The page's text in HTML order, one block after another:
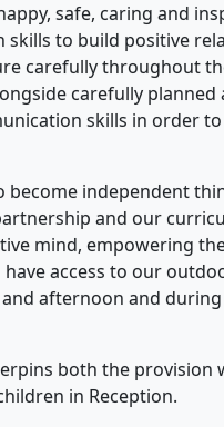
safe, caring and
skills to build positive
carefully throughout
carefully planned
skills in order to
become independent
and our
mind, empowering
access to our
afternoon and
both the provision
in Reception.